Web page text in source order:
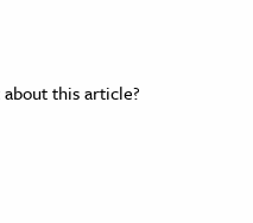
this article?